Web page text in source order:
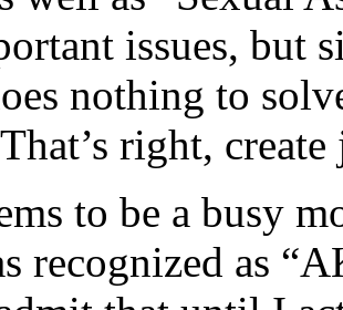
issues, but
nothing to
right,
to be a busy
recognized as